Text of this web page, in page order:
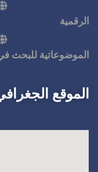
الإنسانية و الإجتماعية